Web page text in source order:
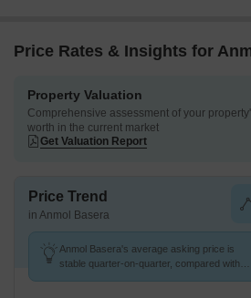
Price Rates & Insights for
Property Valuation
Comprehensive assessment of your
worth in the current market
Get Valuation Report
Price Trend
in Anmol Basera
Anmol Basera's average asking price is
stable quarter-on-quarter, compared with